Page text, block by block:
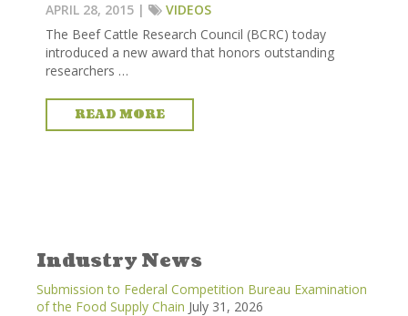
APRIL 28, 2015 |
VIDEOS
The Beef Cattle Research Council (BCRC) today
introduced a new award that honors outstanding
researchers …
READ MORE
Industry News
Submission to Federal Competition Bureau Examination
of the Food Supply Chain July 31, 2026